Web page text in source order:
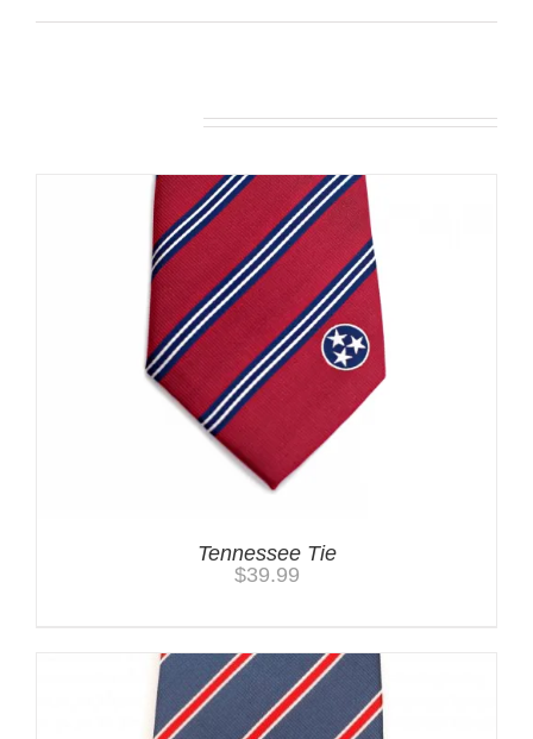
Tennessee Tie
$39.99